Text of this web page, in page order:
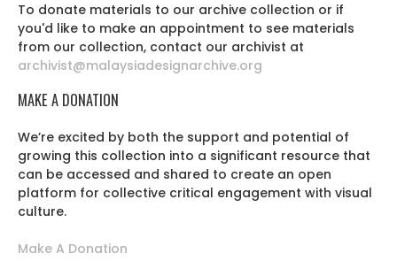
To donate materials to our archive collection or if
you'd like to make an appointment to see materials
from our collection, contact our archivist at
archivist@malaysiadesignarchive.org
MAKE A DONATION
We’re excited by both the support and potential of
growing this collection into a significant resource that
can be accessed and shared to create an open
platform for collective critical engagement with visual
culture.
Make A Donation